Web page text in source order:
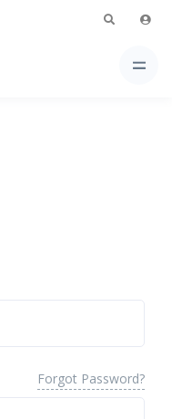
Forgot Password?